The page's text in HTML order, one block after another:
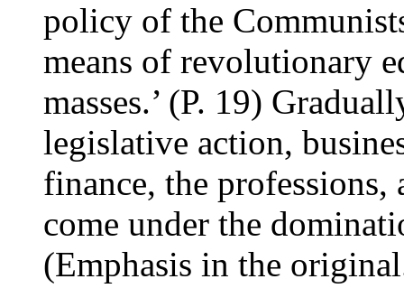
policy of the
means of revolutionary
masses.’ (P. 19)
legislative action,
finance, the
come under the
(Emphasis in the